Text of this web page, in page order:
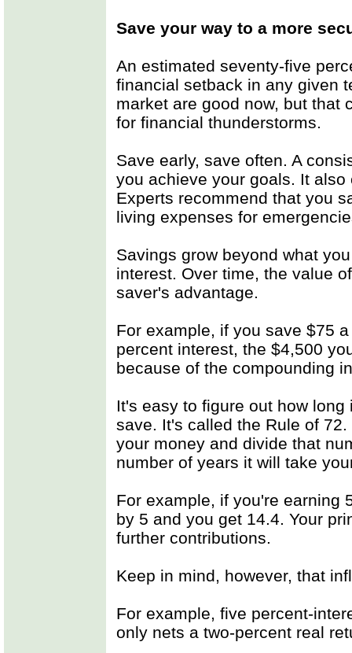
Save your way to a more
An estimated seventy-five
financial setback in any given
market are good now, but that
for financial thunderstorms.
Save early, save often. A
you achieve your goals. It
Experts recommend that you
living expenses for
Savings grow beyond what
interest. Over time, the value
saver's advantage.
For example, if you save $75
percent interest, the $4,500
because of the compounding
It's easy to figure out how
save. It's called the Rule of
your money and divide that
number of years it will take
For example, if you're earning
by 5 and you get 14.4. Your
further contributions.
Keep in mind, however, that
For example, five percent-
only nets a two-percent real